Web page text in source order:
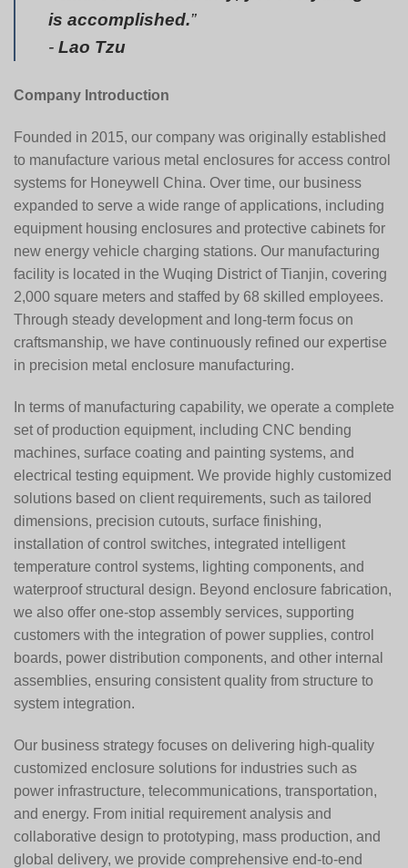
is accomplished.”
- Lao Tzu
Company Introduction
Founded in 2015, our company was originally established
to manufacture various metal enclosures for access control
systems for Honeywell China. Over time, our business
expanded to serve a wide range of applications, including
equipment housing enclosures and protective cabinets for
new energy vehicle charging stations. Our manufacturing
facility is located in the Wuqing District of Tianjin, covering
2,000 square meters and staffed by 68 skilled employees.
Through steady development and long-term focus on
craftsmanship, we have continuously refined our expertise
in precision metal enclosure manufacturing.
In terms of manufacturing capability, we operate a complete
set of production equipment, including CNC bending
machines, surface coating and painting systems, and
electrical testing equipment. We provide highly customized
solutions based on client requirements, such as tailored
dimensions, precision cutouts, surface finishing,
installation of control switches, integrated intelligent
temperature control systems, lighting components, and
waterproof structural design. Beyond enclosure fabrication,
we also offer one-stop assembly services, supporting
customers with the integration of power supplies, control
boards, power distribution components, and other internal
assemblies, ensuring consistent quality from structure to
system integration.
Our business strategy focuses on delivering high-quality
customized enclosure solutions for industries such as
power infrastructure, telecommunications, transportation,
and energy. From initial requirement analysis and
collaborative design to prototyping, mass production, and
global delivery, we provide comprehensive end-to-end